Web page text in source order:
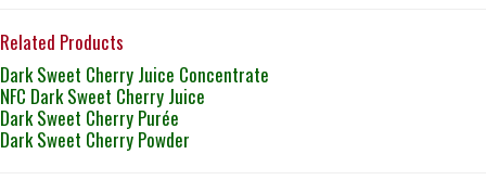
Related Products
Dark Sweet Cherry Juice Concentrate
NFC Dark Sweet Cherry Juice
Dark Sweet Cherry Purée
Dark Sweet Cherry Powder